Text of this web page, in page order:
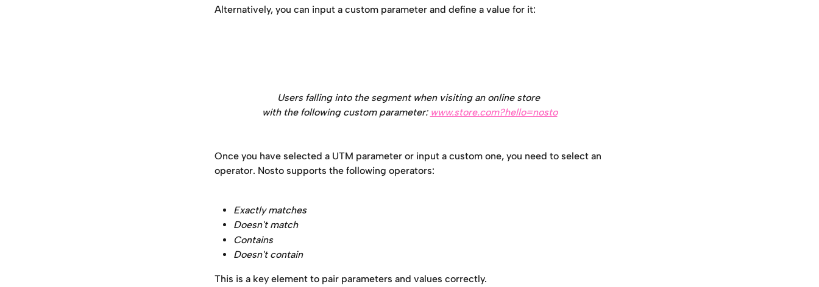
Alternatively, you can input a custom parameter and define a value for it:
Users falling into the segment when visiting an online store
with the following custom parameter: www.store.com?hello=nosto
Once you have selected a UTM parameter or input a custom one, you need to select an
operator. Nosto supports the following operators:
Exactly matches
Doesn't match
Contains
Doesn't contain
This is a key element to pair parameters and values correctly.